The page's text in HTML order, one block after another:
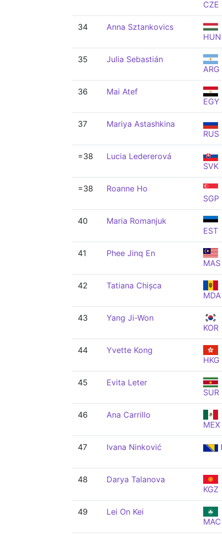
CZE
34
Anna Sztankovics
HUN
35
Julia Sebastián
ARG
36
Mai Atef
EGY
37
Mariya Astashkina
RUS
=38
Lucia Ledererová
SVK
=38
Roanne Ho
SGP
40
Maria Romanjuk
EST
41
Phee Jinq En
MAS
42
Tatiana Chișca
MDA
43
Yang Ji-Won
KOR
44
Yvette Kong
HKG
45
Evita Leter
SUR
46
Ana Carrillo
MEX
47 Ivana Ninković
48
Darya Talanova
KGZ
49
Lei On Kei
MAC